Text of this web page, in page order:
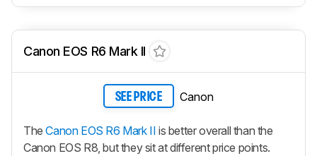
Canon EOS R6 Mark II
SEE PRICE Canon
TheCanon EOS R6 Mark II is better overall than the
Canon EOS R8, but they sit at different price points.